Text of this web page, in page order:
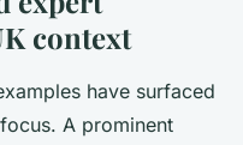
context
have surfaced
A prominent